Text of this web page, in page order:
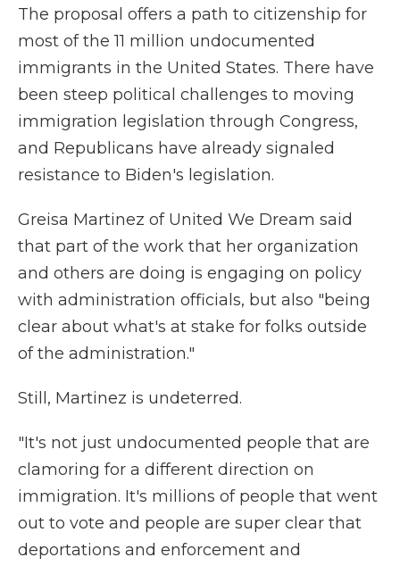
The proposal offers a path to citizenship for
most of the 11 million undocumented
immigrants in the United States. There have
been steep political challenges to moving
immigration legislation through Congress,
and Republicans have already signaled
resistance to Biden's legislation.
Greisa Martinez of United We Dream said
that part of the work that her organization
and others are doing is engaging on policy
with administration officials, but also "being
clear about what's at stake for folks outside
of the administration."
Still, Martinez is undeterred.
"It's not just undocumented people that are
clamoring for a different direction on
immigration. It's millions of people that went
out to vote and people are super clear that
deportations and enforcement and